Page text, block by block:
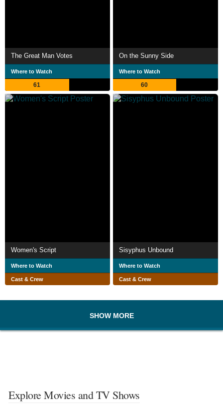
The Great Man Votes
Where to Watch
61
On the Sunny Side
Where to Watch
60
Women's Script
Where to Watch
Cast & Crew
Sisyphus Unbound
Where to Watch
Cast & Crew
SHOW MORE
Explore Movies and TV Shows